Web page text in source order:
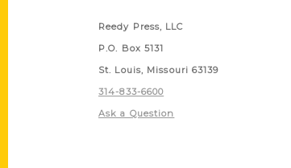
Reedy Press, LLC
P.O. Box 5131
St. Louis, Missouri 63139
314-833-6600
Ask a Question